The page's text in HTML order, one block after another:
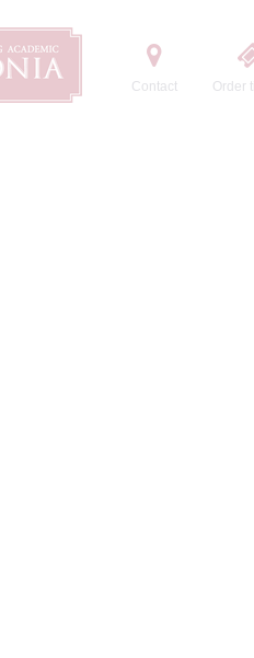
Contact Order